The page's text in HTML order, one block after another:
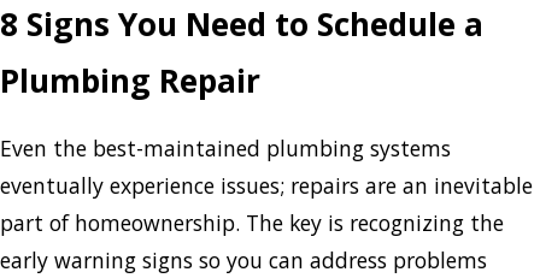
8 Signs You Need to Schedule a
Plumbing Repair
Even the best-maintained plumbing systems
eventually experience issues; repairs are an inevitable
part of homeownership. The key is recognizing the
early warning signs so you can address problems